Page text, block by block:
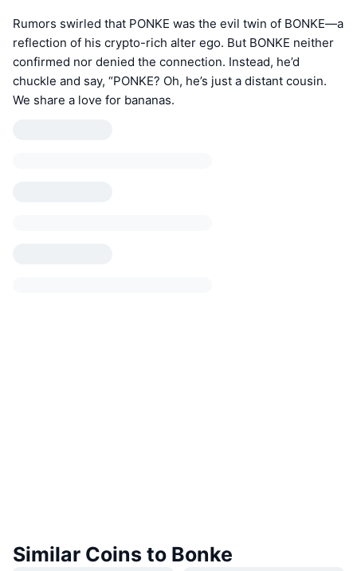
Rumors swirled that PONKE was the evil twin of BONKE—a
reflection of his crypto-rich alter ego. But BONKE neither
confirmed nor denied the connection. Instead, he’d
chuckle and say, “PONKE? Oh, he’s just a distant cousin.
We share a love for bananas.
Similar Coins to Bonke